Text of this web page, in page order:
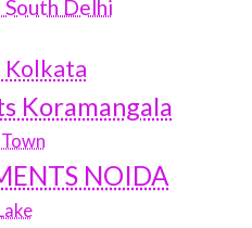
Delhi
Kolkata
Koramangala
NOIDA